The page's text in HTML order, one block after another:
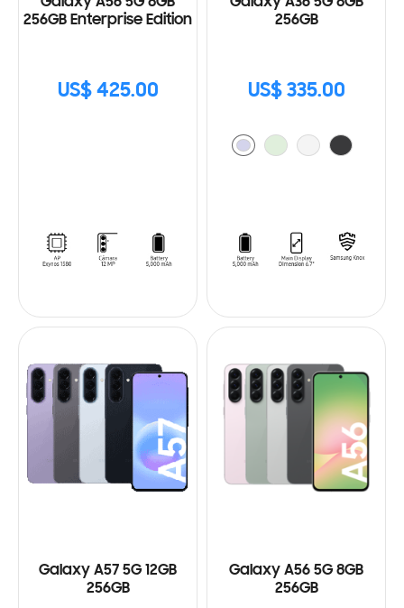
256GB Enterprise Edition
US$ 425.00
256GB
US$ 335.00
Galaxy A57 5G 12GB
256GB
Galaxy A56 5G 8GB
256GB